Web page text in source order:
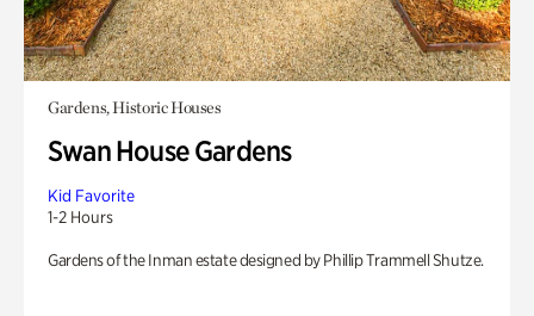
Gardens, Historic Houses
Swan House Gardens
Kid Favorite
1-2 Hours
Gardens of the Inman estate designed by Phillip Trammell Shutze.